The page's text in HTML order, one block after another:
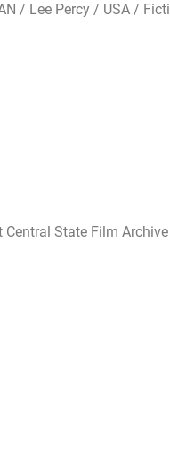
/ Lee Percy / USA /
State Film Archive